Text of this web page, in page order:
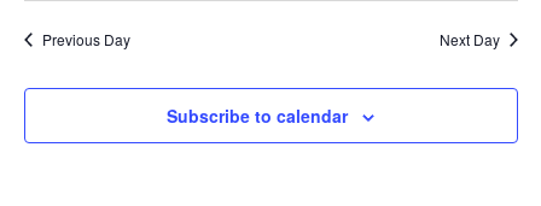
Previous Day Next Day
Subscribe to calendar